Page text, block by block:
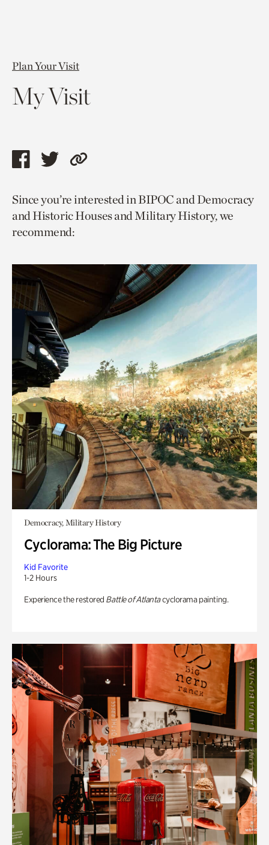
Plan Your Visit
My Visit
Share
page
via
facebook
Share
page
via
twitter
Copy
to
current
Since you’re interested in BIPOC and Democracy
and Historic Houses and Military History, we
recommend:
Democracy, Military History
Cyclorama: The Big Picture
Kid Favorite
1-2 Hours
Experience the restored Battle of Atlantacyclorama painting.